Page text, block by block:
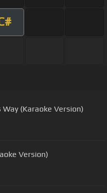
(Karaoke Version)
Version)